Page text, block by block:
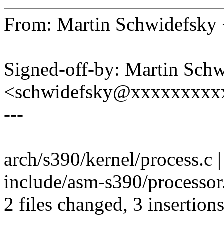
From: Martin
Signed-off-by: Martin
---
arch/s390/kernel/process.c
include/asm-s390/
2 files changed, 3